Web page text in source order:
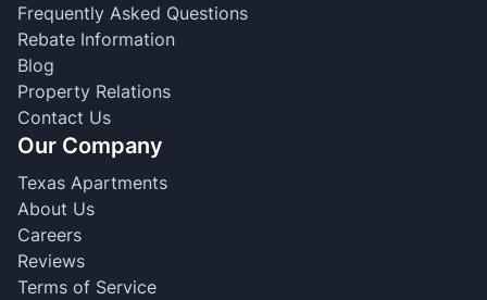
Frequently Asked Questions
Rebate Information
Blog
Property Relations
Contact Us
Our Company
Texas Apartments
About Us
Careers
Reviews
Terms of Service